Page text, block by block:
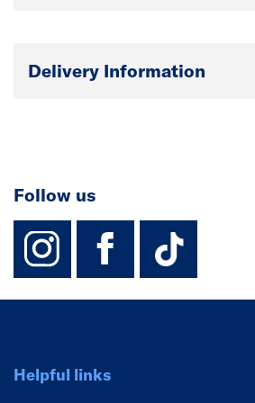
Delivery Information
Follow us
instagram
facebook
Helpful links